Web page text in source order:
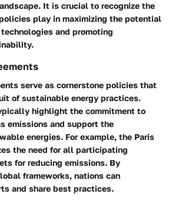
It is crucial to recognize the
play in maximizing the potential
and promoting
serve as cornerstone policies that
of sustainable energy practices.
highlight the commitment to
emissions and support the
energies. For example, the Paris
the need for all participating
for reducing emissions. By
frameworks, nations can
and share best practices.